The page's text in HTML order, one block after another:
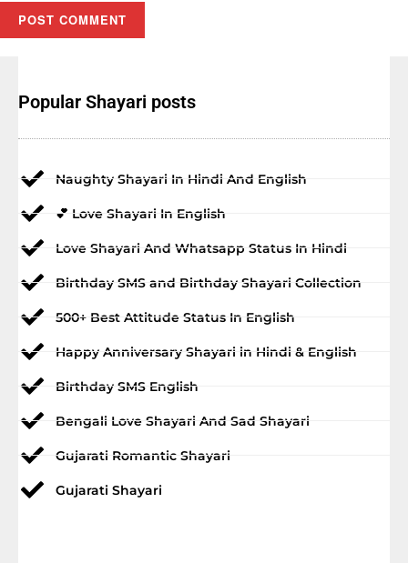
Popular Shayari posts
Naughty Shayari In Hindi And English
💕 Love Shayari In English
Love Shayari And Whatsapp Status In Hindi
Birthday SMS and Birthday Shayari Collection
500+ Best Attitude Status In English
Happy Anniversary Shayari in Hindi & English
Birthday SMS English
Bengali Love Shayari And Sad Shayari
Gujarati Romantic Shayari
Gujarati Shayari